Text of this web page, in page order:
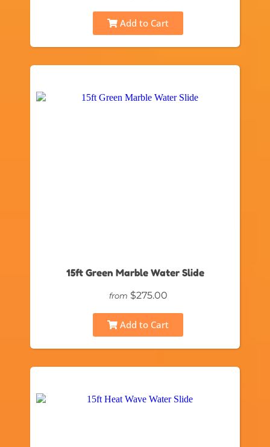
Add to Cart
15ft Green Marble Water Slide
from $275.00
Add to Cart